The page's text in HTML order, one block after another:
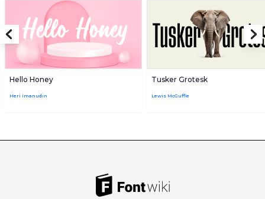
Hello Honey
Heri Imanudin
Tusker Grotesk
Lewis McGuffie